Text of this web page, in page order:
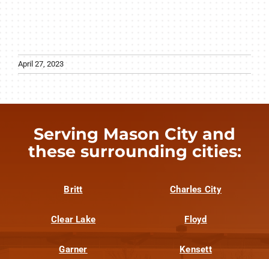
April 27, 2023
Serving Mason City and
these surrounding cities:
Britt Charles City
Clear Lake Floyd
Garner Kensett